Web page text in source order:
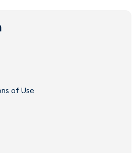
of Use